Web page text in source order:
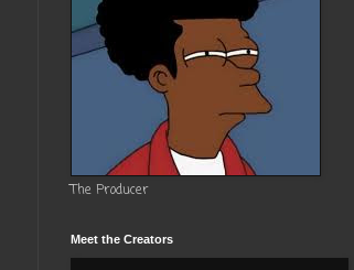
The Producer
Meet the Creators